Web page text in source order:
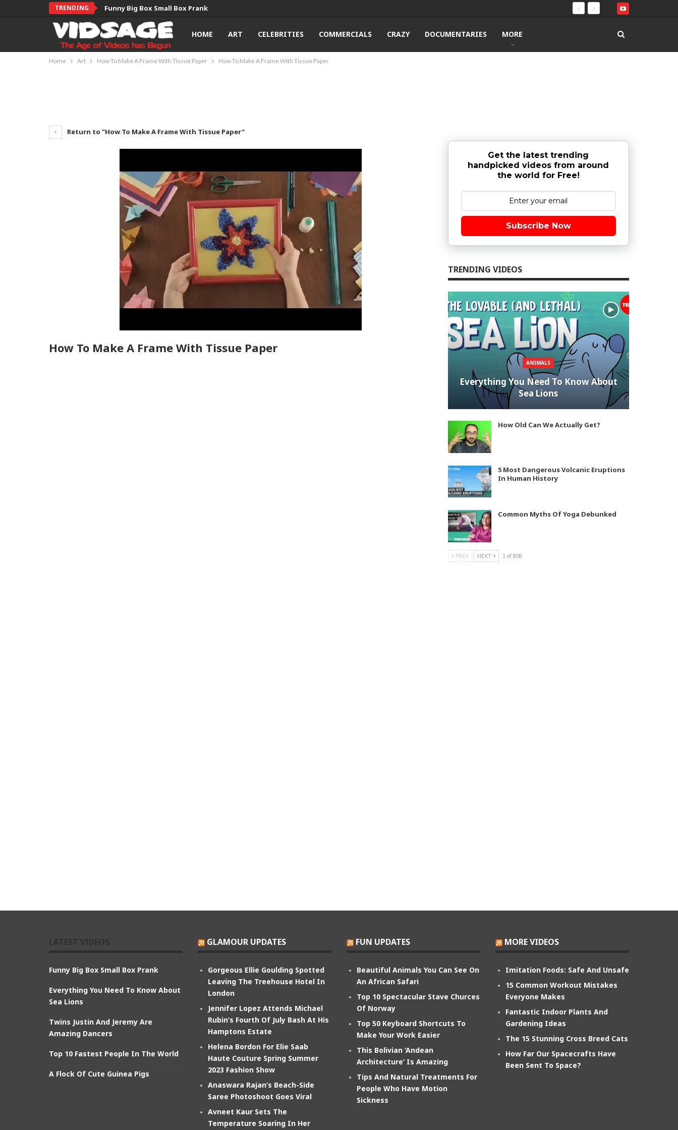
TRENDING Funny Big Box Small Box Prank
HOME ART CELEBRITIES COMMERCIALS CRAZY DOCUMENTARIES MORE
Home Art How To Make A Frame With Tissue Paper How To Make A Frame With Tissue Paper
Return to "How To Make A Frame With Tissue Paper"
How To Make A Frame With Tissue Paper
Get the latest trending
handpicked videos from around
the world for Free!
Subscribe Now
TRENDING VIDEOS
ANIMALS
Everything You Need To Know About
Sea Lions
How Old Can We Actually Get?
5 Most Dangerous Volcanic Eruptions
In Human History
Common Myths Of Yoga Debunked
PREV NEXT 1 of 808
Funny Big Box Small Box Prank
Everything You Need To Know About
Sea Lions
Twins Justin And Jeremy Are
Amazing Dancers
Top 10 Fastest People In The World
A Flock Of Cute Guinea Pigs
GLAMOUR UPDATES
Gorgeous Ellie Goulding Spotted
Leaving The Treehouse Hotel In
London
Jennifer Lopez Attends Michael
Rubin’s Fourth Of July Bash At His
Hamptons Estate
Helena Bordon For Elie Saab
Haute Couture Spring Summer
2023 Fashion Show
Anaswara Rajan’s Beach-Side
Saree Photoshoot Goes Viral
Avneet Kaur Sets The
Temperature Soaring In Her
FUN UPDATES
Beautiful Animals You Can See On
An African Safari
Top 10 Spectacular Stave Churces
Of Norway
Top 50 Keyboard Shortcuts To
Make Your Work Easier
This Bolivian ‘Andean
Architecture’ Is Amazing
Tips And Natural Treatments For
People Who Have Motion
Sickness
MORE VIDEOS
Imitation Foods: Safe And Unsafe
15 Common Workout Mistakes
Everyone Makes
Fantastic Indoor Plants And
Gardening Ideas
The 15 Stunning Cross Breed Cats
How Far Our Spacecrafts Have
Been Sent To Space?